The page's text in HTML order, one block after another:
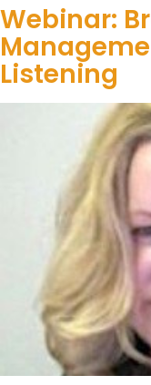
Webinar:
Listening